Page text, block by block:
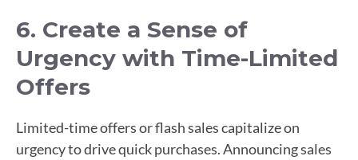
6. Create a Sense of
Urgency with Time-Limited
Offers
Limited-time offers or flash sales capitalize on
urgency to drive quick purchases. Announcing sales